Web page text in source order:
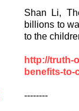
Shan Li,
billions to
to the
http://truth-
benefits-
--------